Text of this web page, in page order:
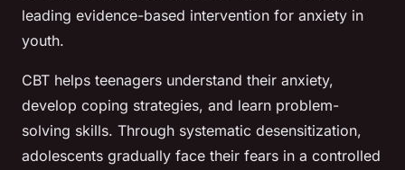
leading evidence-based intervention for anxiety in
youth.
CBT helps teenagers understand their anxiety,
develop coping strategies, and learn problem-
solving skills. Through systematic desensitization,
adolescents gradually face their fears in a controlled